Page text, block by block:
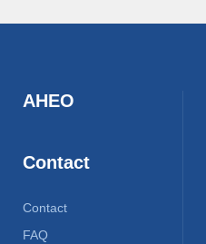
AHEO
Contact
Contact
FAQ